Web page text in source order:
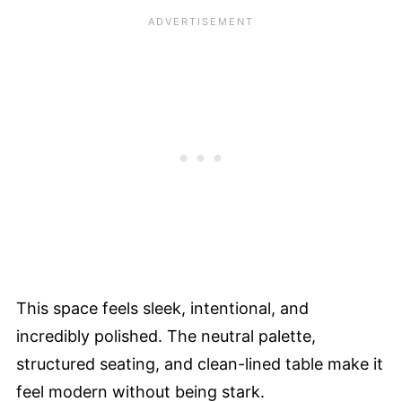
This space feels sleek, intentional, and
incredibly polished. The neutral palette,
structured seating, and clean-lined table make it
feel modern without being stark.